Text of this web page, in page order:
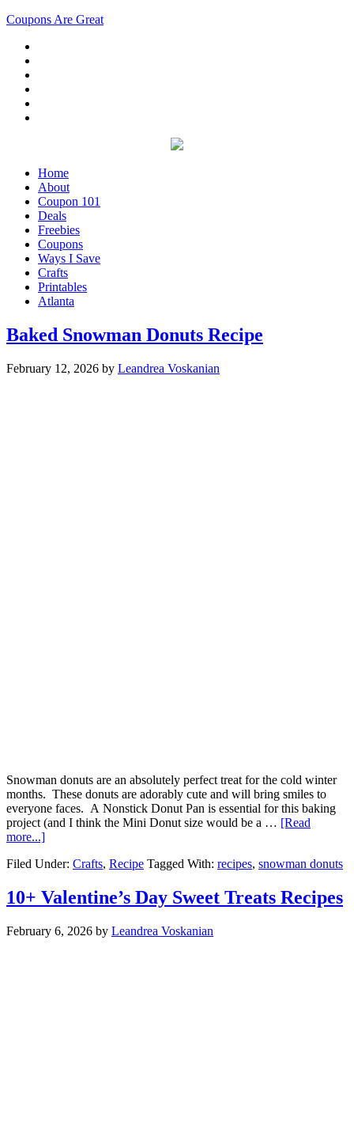
Coupons Are Great
Home
About
Coupon 101
Deals
Freebies
Coupons
Ways I Save
Crafts
Printables
Atlanta
Baked Snowman Donuts Recipe
February 12, 2026 by Leandrea Voskanian
Snowman donuts are an absolutely perfect treat for the cold winter
months. These donuts are adorably cute and will bring smiles to
everyone faces. A Nonstick Donut Pan is essential for this baking
project (and I think the Mini Donut size would be a … [Read
more...]
Filed Under: Crafts, Recipe Tagged With: recipes, snowman donuts
10+ Valentine’s Day Sweet Treats Recipes
February 6, 2026 by Leandrea Voskanian